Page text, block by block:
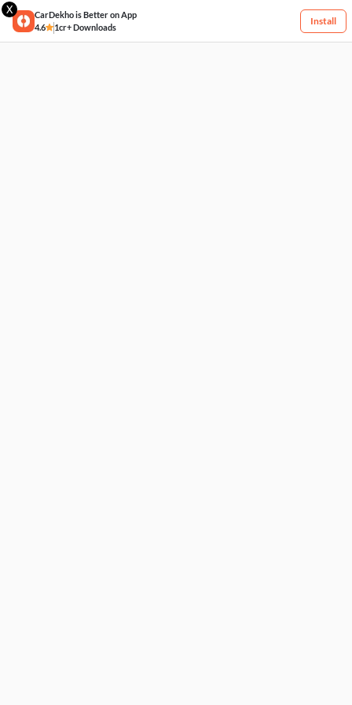
X
CarDekho is Better on App
4.6
1cr+ Downloads
Install